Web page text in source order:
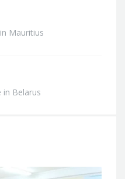
Mauritius
in Belarus